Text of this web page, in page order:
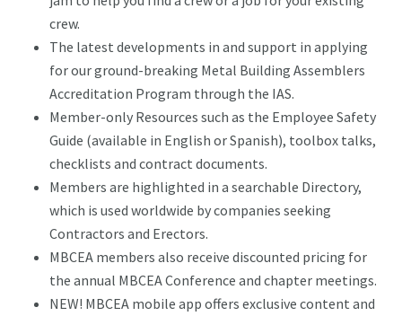
crew.
The latest developments in and support in applying
for our ground-breaking Metal Building Assemblers
Accreditation Program through the IAS.
Member-only Resources such as the Employee Safety
Guide (available in English or Spanish), toolbox talks,
checklists and contract documents.
Members are highlighted in a searchable Directory,
which is used worldwide by companies seeking
Contractors and Erectors.
MBCEA members also receive discounted pricing for
the annual MBCEA Conference and chapter meetings.
NEW! MBCEA mobile app offers exclusive content and